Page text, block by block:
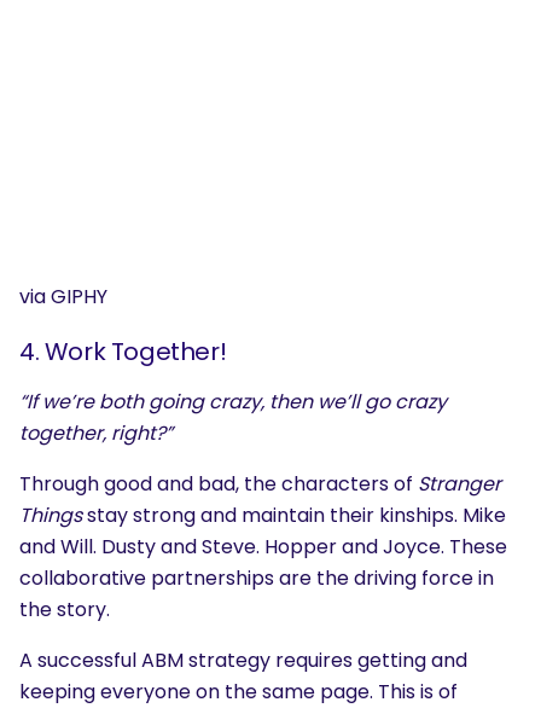
SEARCH
What are you looking for?
via GIPHY
4. Work Together!
“If we’re both going crazy, then we’ll go crazy
together, right?”
Through good and bad, the characters of Stranger
Thingsstay strong and maintain their kinships. Mike
and Will. Dusty and Steve. Hopper and Joyce. These
collaborative partnerships are the driving force in
the story.
A successful ABM strategy requires getting and
keeping everyone on the same page. This is of